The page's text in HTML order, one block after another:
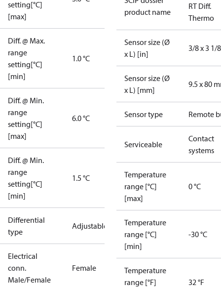
setting[°C]
[max]
Diff. @ Max.
range
setting[°C]
[min]
1.0 °C
Diff. @ Min.
range
setting[°C]
[max]
6.0 °C
Diff. @ Min.
range
setting[°C]
[min]
1.5 °C
Differential
type
Adjustable
Electrical
conn.
Male/Female
Female
product name
RT Diff.
Thermo
Sensor size (Ø
x L) [in]
3/8 x 3 1/
Sensor size (Ø
x L) [mm]
9.5 x 80
Sensor type Remote
Serviceable
Contact
systems
Temperature
range [°C]
[max]
0 °C
Temperature
range [°C]
[min]
-30 °C
Temperature
range [°F]
32 °F